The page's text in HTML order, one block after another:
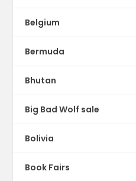
Belgium
Bermuda
Bhutan
Big Bad Wolf sale
Bolivia
Book Fairs